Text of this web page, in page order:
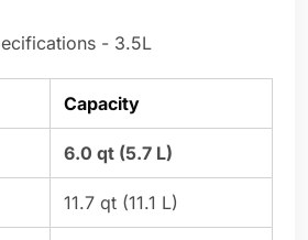
- 3.5L
Capacity
6.0 qt (5.7 L)
11.7 qt (11.1 L)